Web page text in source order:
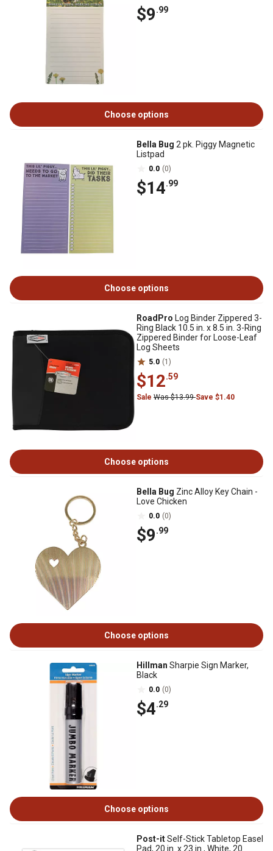
$9.99
Choose options
Bella Bug 2 pk. Piggy Magnetic
Listpad
0.0 (0)
$14.99
Choose options
RoadPro Log Binder Zippered 3-
Ring Black 10.5 in. x 8.5 in. 3-Ring
Zippered Binder for Loose-Leaf
Log Sheets
5.0 (1)
$12.59
Sale Was $13.99Save $1.40
Choose options
Bella Bug Zinc Alloy Key Chain -
Love Chicken
0.0 (0)
$9.99
Choose options
Hillman Sharpie Sign Marker,
Black
0.0 (0)
$4.29
Choose options
Post-itSelf-Stick Tabletop Easel
Pad, 20 in. x 23 in., White, 20